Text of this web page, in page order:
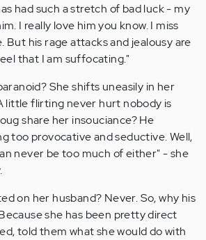
had such a stretch of bad luck - my
I really love him you know. I miss
But his rage attacks and jealousy are
that I am suffocating."
She shifts uneasily in her
little flirting never hurt nobody is
share her insouciance? He
too provocative and seductive. Well,
never be too much of either" - she
on her husband? Never. So, why his
she has been pretty direct
told them what she would do with